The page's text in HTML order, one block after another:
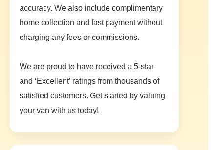
accuracy. We also include complimentary
home collection and fast payment without
charging any fees or commissions.
We are proud to have received a 5-star
and ‘Excellent’ ratings from thousands of
satisfied customers. Get started by valuing
your van with us today!